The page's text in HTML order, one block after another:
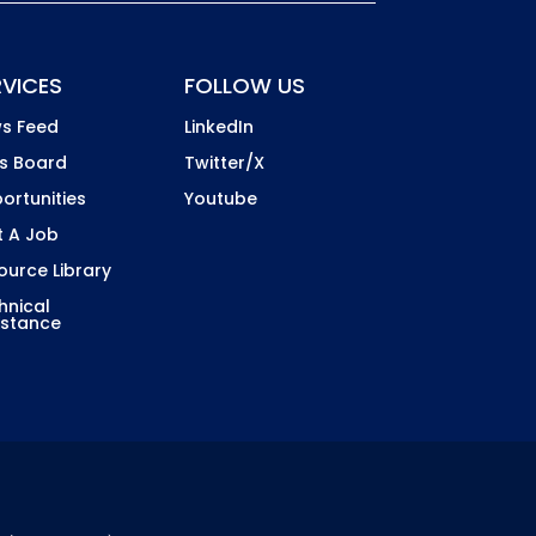
Feed
Board
A Job
Library
FOLLOW US
LinkedIn
Twitter/X
Youtube